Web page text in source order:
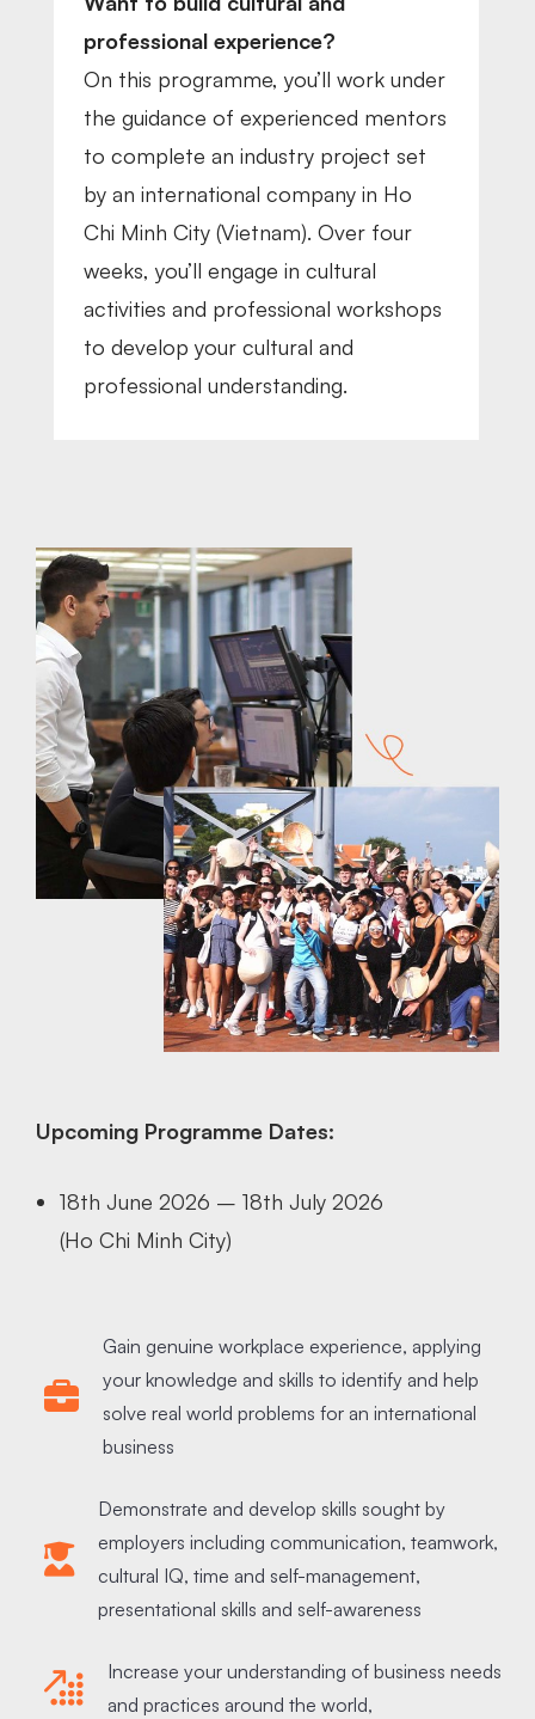
professional experience?
On this programme, you’ll work under
the guidance of experienced mentors
to complete an industry project set
by an international company in Ho
Chi Minh City (Vietnam). Over four
weeks, you’ll engage in cultural
activities and professional workshops
to develop your cultural and
professional understanding.
Upcoming Programme Dates:
18th June 2026 – 18th July 2026
(Ho Chi Minh City)
Gain genuine workplace experience, applying
your knowledge and skills to identify and help
solve real world problems for an international
business
Demonstrate and develop skills sought by
employers including communication, teamwork,
cultural IQ, time and self-management,
presentational skills and self-awareness
Increase your understanding of business needs
and practices around the world,